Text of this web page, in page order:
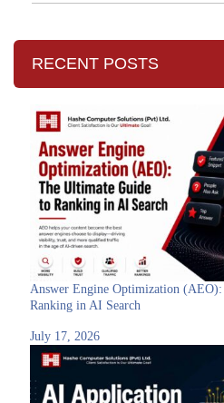
RECENT POSTS
Answer Engine Optimization
Ranking in AI Search
July 17, 2026